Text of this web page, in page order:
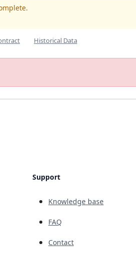
Historical Data
Support
Knowledge base
FAQ
Contact